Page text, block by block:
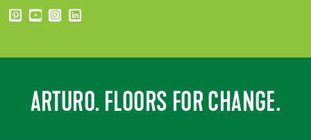
ARTURO. FLOORS FOR CHANGE.